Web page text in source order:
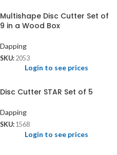
Multishape Disc Cutter Set of
9 in a Wood Box
Dapping
SKU: 2053
Login to see prices
Disc Cutter STAR Set of 5
Dapping
SKU: 1568
Login to see prices